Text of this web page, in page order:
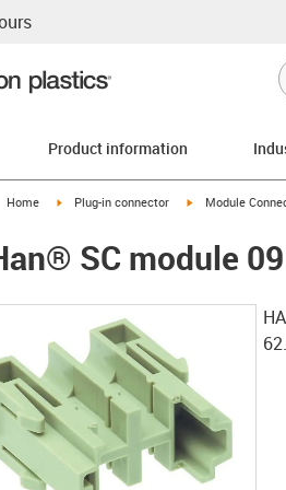
Product information
icon-arrow-right
Home igus-icon-arrow-right
Plug-in connector igus-icon-arrow-
Module
SC module